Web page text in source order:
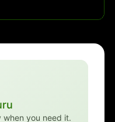
you need it.